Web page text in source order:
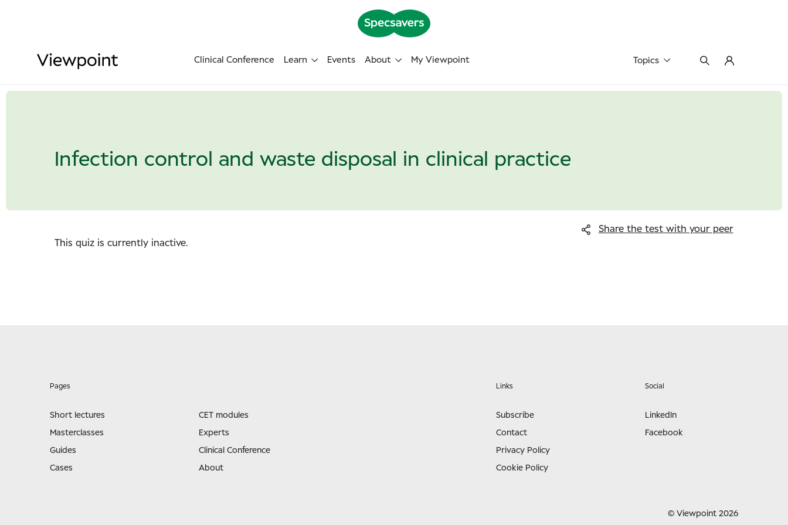
Clinical Conference Learn Events About My Viewpoint Topics
Infection control and waste disposal in clinical practice
Share the testwith your peer
This quiz is currently inactive.
Pages
Short lectures
Masterclasses
Guides
Cases
CET modules
Experts
Clinical Conference
About
Links
Subscribe
Contact
Privacy Policy
Cookie Policy
Social
LinkedIn
Facebook
© Viewpoint 2026